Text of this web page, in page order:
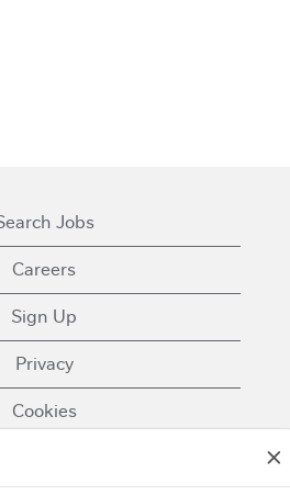
Jobs
Careers
Sign Up
Privacy
Cookies